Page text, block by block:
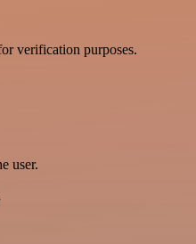
verification purposes.
user.